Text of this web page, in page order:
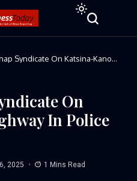
Syndicate On Katsina-Kano
On
In Police
2025 1 Mins Read